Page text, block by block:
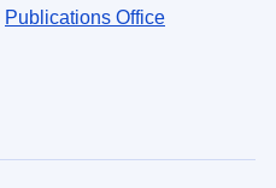
Publications Office